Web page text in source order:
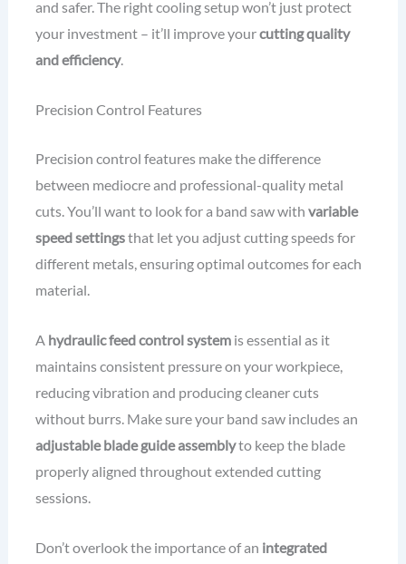
and safer. The right cooling setup won’t just protect
your investment – it’ll improve yourcutting quality
and efficiency.
Precision Control Features
Precision control features make the difference
between mediocre and professional-quality metal
cuts. You’ll want to look for a band saw with variable
speed settingsthat let you adjust cutting speeds for
different metals, ensuring optimal outcomes for each
material.
A hydraulic feed control systemis essential as it
maintains consistent pressure on your workpiece,
reducing vibration and producing cleaner cuts
without burrs. Make sure your band saw includes an
adjustable blade guide assemblyto keep the blade
properly aligned throughout extended cutting
sessions.
Don’t overlook the importance of an integrated